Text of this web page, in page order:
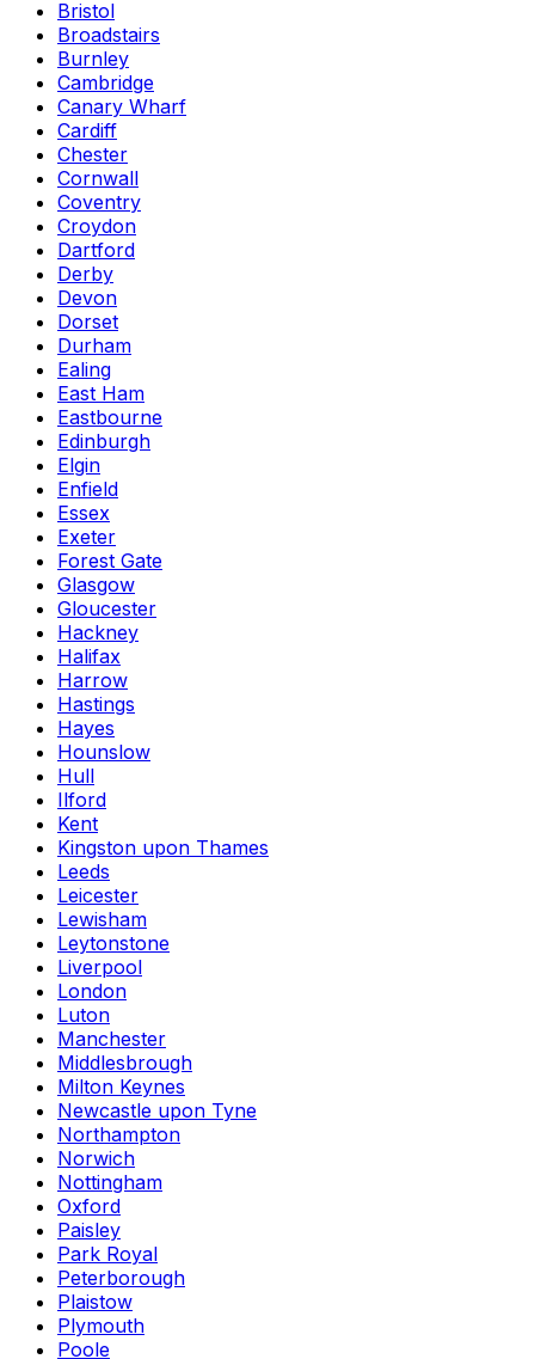
Bristol
Broadstairs
Burnley
Cambridge
Canary Wharf
Cardiff
Chester
Cornwall
Coventry
Croydon
Dartford
Derby
Devon
Dorset
Durham
Ealing
East Ham
Eastbourne
Edinburgh
Elgin
Enfield
Essex
Exeter
Forest Gate
Glasgow
Gloucester
Hackney
Halifax
Harrow
Hastings
Hayes
Hounslow
Hull
Ilford
Kent
Kingston upon Thames
Leeds
Leicester
Lewisham
Leytonstone
Liverpool
London
Luton
Manchester
Middlesbrough
Milton Keynes
Newcastle upon Tyne
Northampton
Norwich
Nottingham
Oxford
Paisley
Park Royal
Peterborough
Plaistow
Plymouth
Poole